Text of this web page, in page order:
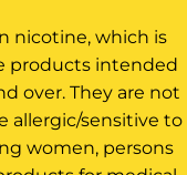
nicotine, which is
products intended
over. They are not
allergic/sensitive to
women, persons